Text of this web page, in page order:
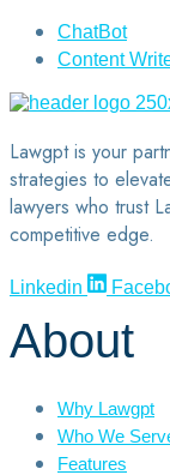
ChatBot
Content
Lawgpt is your
strategies to
lawyers who trust
competitive edge.
Linkedin
About
Why Lawgpt
Who We
Features